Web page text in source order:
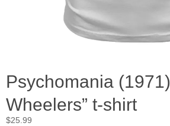
Psychomania
Wheelers” t-shirt
$25.99